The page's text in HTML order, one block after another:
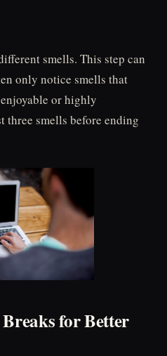
smells. This step can
only notice smells that
or highly
smells before ending
for Better